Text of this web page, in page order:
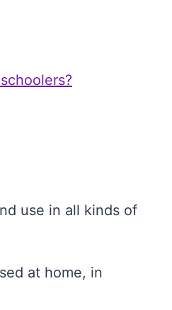
use in all kinds of
at home, in